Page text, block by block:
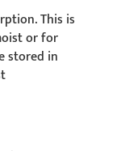
This is
or for
stored in